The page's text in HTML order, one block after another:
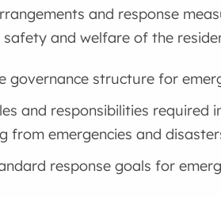
and response
and welfare of the
governance structure for
and responsibilities required
from emergencies and
response goals for